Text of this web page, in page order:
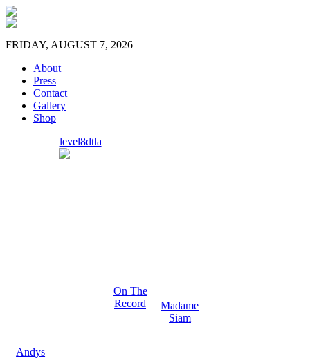
FRIDAY, AUGUST 7, 2026
About
Press
Contact
Gallery
Shop
Andys
level8dtla
On The
Record
Madame
Siam